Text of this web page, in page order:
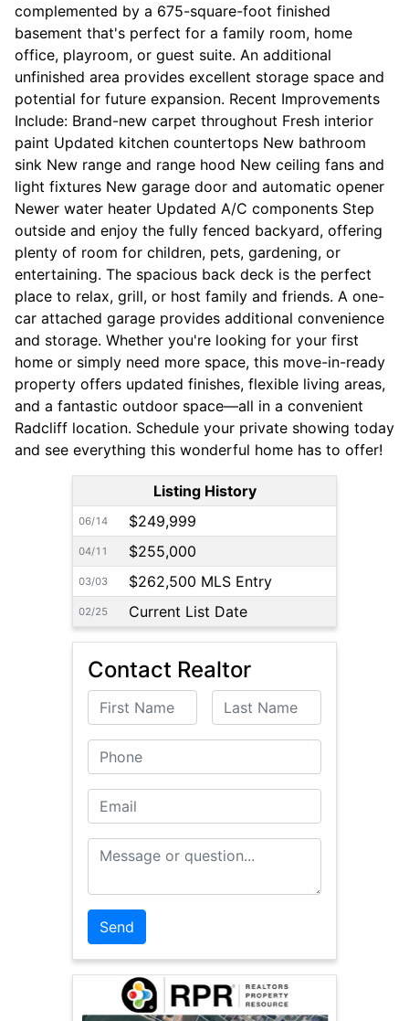
complemented by a 675-square-foot finished
basement that's perfect for a family room, home
office, playroom, or guest suite. An additional
unfinished area provides excellent storage space and
potential for future expansion. Recent Improvements
Include: Brand-new carpet throughout Fresh interior
paint Updated kitchen countertops New bathroom
sink New range and range hood New ceiling fans and
light fixtures New garage door and automatic opener
Newer water heater Updated A/C components Step
outside and enjoy the fully fenced backyard, offering
plenty of room for children, pets, gardening, or
entertaining. The spacious back deck is the perfect
place to relax, grill, or host family and friends. A one-
car attached garage provides additional convenience
and storage. Whether you're looking for your first
home or simply need more space, this move-in-ready
property offers updated finishes, flexible living areas,
and a fantastic outdoor space—all in a convenient
Radcliff location. Schedule your private showing today
and see everything this wonderful home has to offer!
Listing History
06/14 $249,999
04/11 $255,000
03/03 $262,500 MLS Entry
02/25 Current List Date
Contact Realtor
First Name Last Name
Phone
Email
Message or Question